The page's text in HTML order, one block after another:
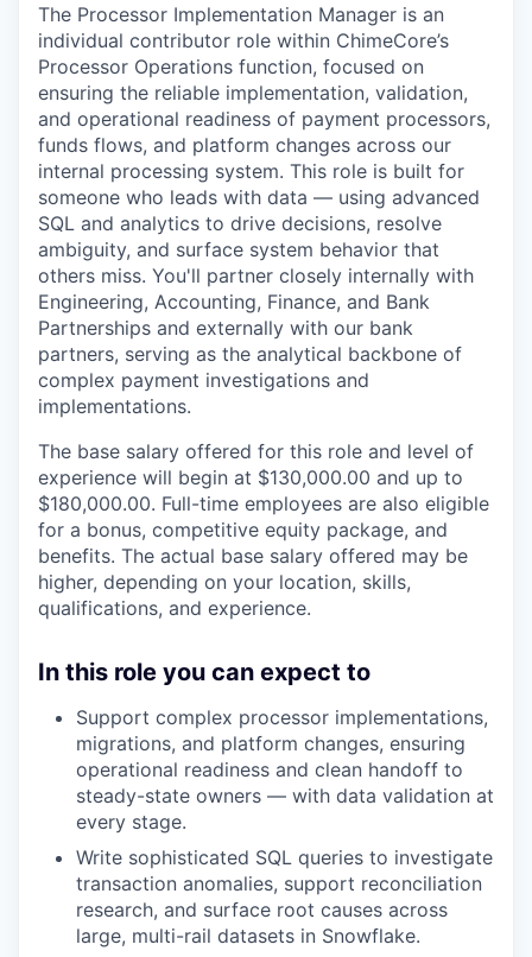
The Processor Implementation Manager is an
individual contributor role within ChimeCore’s
Processor Operations function, focused on
ensuring the reliable implementation, validation,
and operational readiness of payment processors,
funds flows, and platform changes across our
internal processing system. This role is built for
someone who leads with data — using advanced
SQL and analytics to drive decisions, resolve
ambiguity, and surface system behavior that
others miss. You'll partner closely internally with
Engineering, Accounting, Finance, and Bank
Partnerships and externally with our bank
partners, serving as the analytical backbone of
complex payment investigations and
implementations.
The base salary offered for this role and level of
experience will begin at $130,000.00 and up to
$180,000.00. Full-time employees are also eligible
for a bonus, competitive equity package, and
benefits. The actual base salary offered may be
higher, depending on your location, skills,
qualifications, and experience.
In this role you can expect to
Support complex processor implementations,
migrations, and platform changes, ensuring
operational readiness and clean handoff to
steady-state owners — with data validation at
every stage.
Write sophisticated SQL queries to investigate
transaction anomalies, support reconciliation
research, and surface root causes across
large, multi-rail datasets in Snowflake.